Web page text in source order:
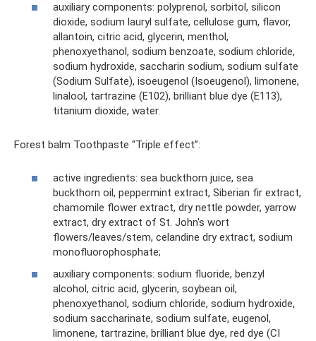
auxiliary components: polyprenol, sorbitol, silicon
dioxide, sodium lauryl sulfate, cellulose gum, flavor,
allantoin, citric acid, glycerin, menthol,
phenoxyethanol, sodium benzoate, sodium chloride,
sodium hydroxide, saccharin sodium, sodium sulfate
(Sodium Sulfate), isoeugenol (Isoeugenol), limonene,
linalool, tartrazine (E102), brilliant blue dye (E113),
titanium dioxide, water.
Forest balm Toothpaste “Triple effect”:
active ingredients: sea buckthorn juice, sea
buckthorn oil, peppermint extract, Siberian fir extract,
chamomile flower extract, dry nettle powder, yarrow
extract, dry extract of St. John's wort
flowers/leaves/stem, celandine dry extract, sodium
monofluorophosphate;
auxiliary components: sodium fluoride, benzyl
alcohol, citric acid, glycerin, soybean oil,
phenoxyethanol, sodium chloride, sodium hydroxide,
sodium saccharinate, sodium sulfate, eugenol,
limonene, tartrazine, brilliant blue dye, red dye (CI